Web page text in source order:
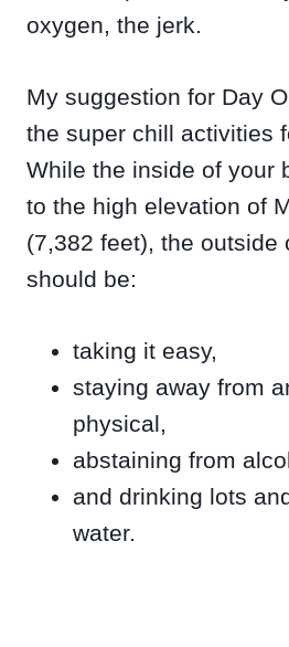
oxygen, the jerk.
My suggestion for Day
the super chill activities
While the inside of your
to the high elevation of
(7,382 feet), the outside
should be:
taking it easy,
staying away from
physical,
abstaining from
and drinking lots
water.